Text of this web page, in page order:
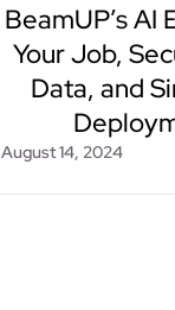
BeamUP’s AI
Your Job,
Data, and
August 14, 2024